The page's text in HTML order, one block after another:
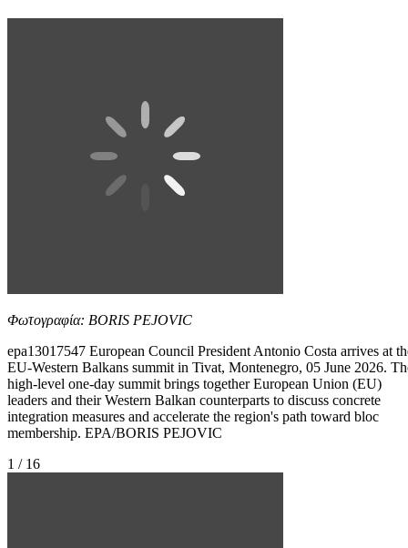
Φωτογραφία: BORIS PEJOVIC
epa13017547 European Council President Antonio Costa arrives at
EU-Western Balkans summit in Tivat, Montenegro, 05 June 2026.
high-level one-day summit brings together European Union (EU)
leaders and their Western Balkan counterparts to discuss concrete
integration measures and accelerate the region's path toward bloc
membership. EPA/BORIS PEJOVIC
1 / 16